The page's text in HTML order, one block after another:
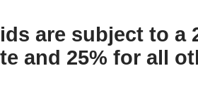
are subject to a
and 25% for all